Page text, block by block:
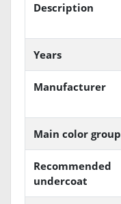
Description
Years
Manufacturer
Main color group
Recommended
undercoat